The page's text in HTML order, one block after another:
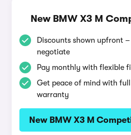
New BMW X3 M
Discounts shown upfront
negotiate
Pay monthly with flexible
Get peace of mind with
warranty
New BMW X3 M